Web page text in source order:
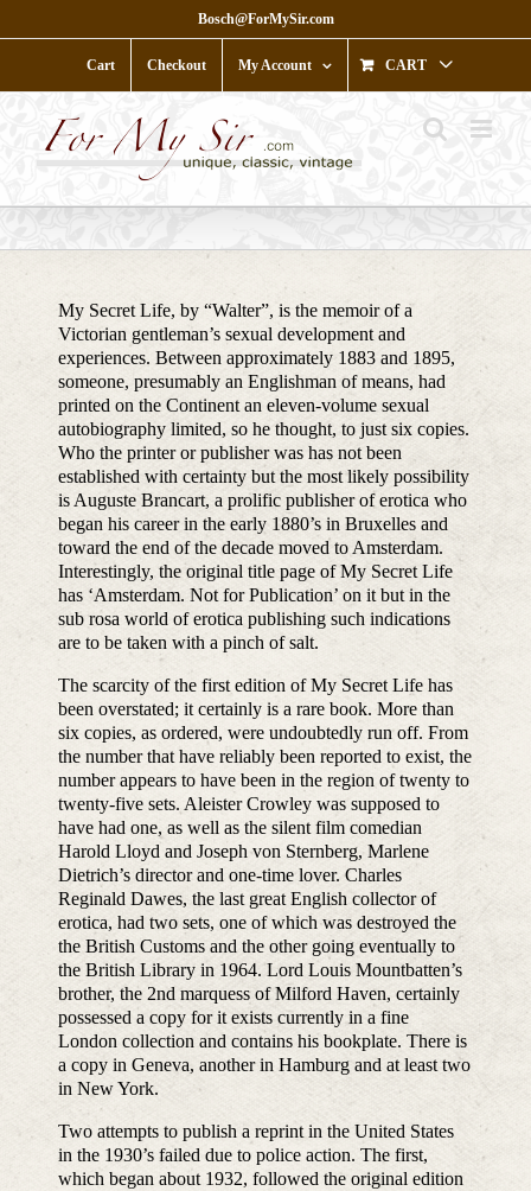
to
Bosch@ForMySir.com
Cart Checkout My Account CART
My Secret Life, by “Walter”, is the memoir of a
Victorian gentleman’s sexual development and
experiences. Between approximately 1883 and 1895,
someone, presumably an Englishman of means, had
printed on the Continent an eleven-volume sexual
autobiography limited, so he thought, to just six copies.
Who the printer or publisher was has not been
established with certainty but the most likely possibility
is Auguste Brancart, a prolific publisher of erotica who
began his career in the early 1880’s in Bruxelles and
toward the end of the decade moved to Amsterdam.
Interestingly, the original title page of My Secret Life
has ‘Amsterdam. Not for Publication’ on it but in the
sub rosa world of erotica publishing such indications
are to be taken with a pinch of salt.
The scarcity of the first edition of My Secret Life has
been overstated; it certainly is a rare book. More than
six copies, as ordered, were undoubtedly run off. From
the number that have reliably been reported to exist, the
number appears to have been in the region of twenty to
twenty-five sets. Aleister Crowley was supposed to
have had one, as well as the silent film comedian
Harold Lloyd and Joseph von Sternberg, Marlene
Dietrich’s director and one-time lover. Charles
Reginald Dawes, the last great English collector of
erotica, had two sets, one of which was destroyed the
the British Customs and the other going eventually to
the British Library in 1964. Lord Louis Mountbatten’s
brother, the 2nd marquess of Milford Haven, certainly
possessed a copy for it exists currently in a fine
London collection and contains his bookplate. There is
a copy in Geneva, another in Hamburg and at least two
in New York.
Two attempts to publish a reprint in the United States
in the 1930’s failed due to police action. The first,
which began about 1932, followed the original edition